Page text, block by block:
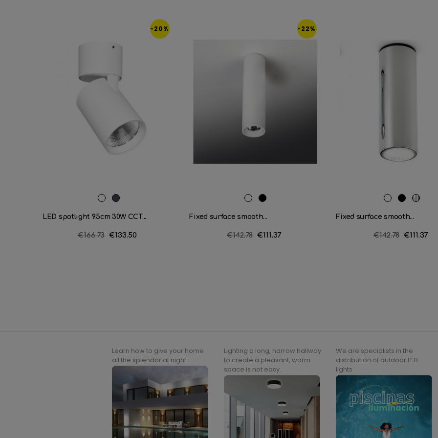
-20%
WhiteBlack
LED spotlight 9.5cm 30W CCT...
Regular
€166.73 Price
€133.50
-22%
RAL
Matt
Fixed surface smooth...
Regular
€142.78 Price
€111.37
RAL
Matt Cromo
Fixed surface smooth...
Regular
€142.78 Price
€111.37
Learn how to give your home
all the splendor at night
Lighting a long, narrow hallway
to create a pleasant, warm
space is not easy.
We are specialists in the
distribution of outdoor LED
lights